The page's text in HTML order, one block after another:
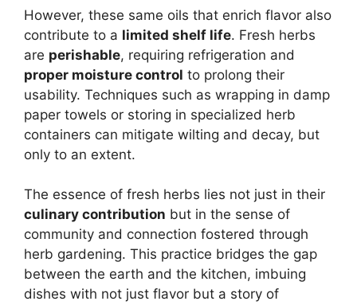
However, these same oils that enrich flavor also
contribute to a limited shelf life. Fresh herbs
are perishable, requiring refrigeration and
proper moisture control to prolong their
usability. Techniques such as wrapping in damp
paper towels or storing in specialized herb
containers can mitigate wilting and decay, but
only to an extent.
The essence of fresh herbs lies not just in their
culinary contribution but in the sense of
community and connection fostered through
herb gardening. This practice bridges the gap
between the earth and the kitchen, imbuing
dishes with not just flavor but a story of